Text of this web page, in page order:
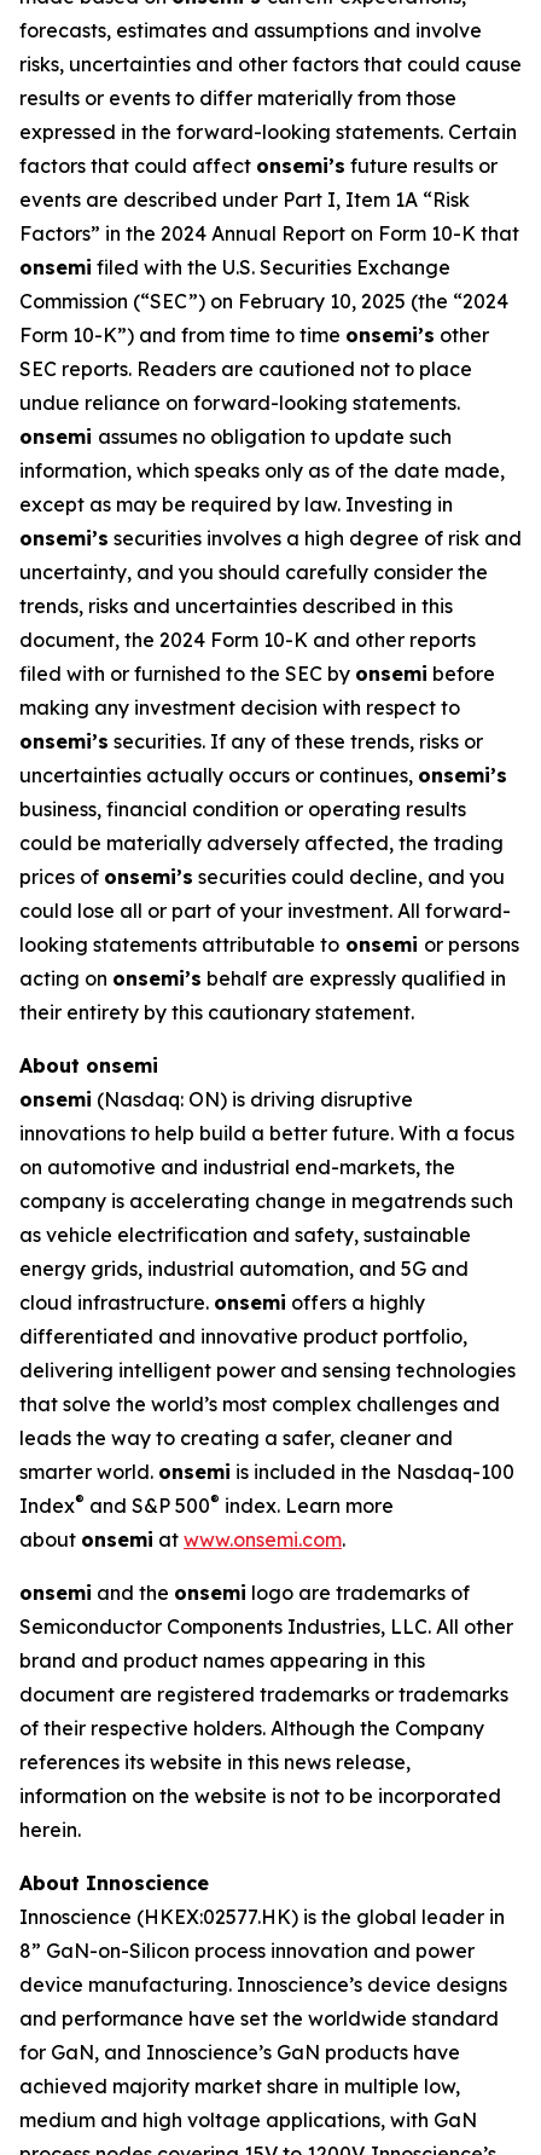
forecasts, estimates and assumptions and involve
risks, uncertainties and other factors that could cause
results or events to differ materially from those
expressed in the forward-looking statements. Certain
factors that could affect onsemi’s future results or
events are described under Part I, Item 1A “Risk
Factors” in the 2024 Annual Report on Form 10-K that
onsemi filed with the U.S. Securities Exchange
Commission (“SEC”) on February 10, 2025 (the “2024
Form 10-K”) and from time to time onsemi’s other
SEC reports. Readers are cautioned not to place
undue reliance on forward-looking statements.
onsemi assumes no obligation to update such
information, which speaks only as of the date made,
except as may be required by law. Investing in
onsemi’s securities involves a high degree of risk and
uncertainty, and you should carefully consider the
trends, risks and uncertainties described in this
document, the 2024 Form 10-K and other reports
filed with or furnished to the SEC by onsemi before
making any investment decision with respect to
onsemi’s securities. If any of these trends, risks or
uncertainties actually occurs or continues, onsemi’s
business, financial condition or operating results
could be materially adversely affected, the trading
prices of onsemi’s securities could decline, and you
could lose all or part of your investment. All forward-
looking statements attributable to onsemi or persons
acting on onsemi’s behalf are expressly qualified in
their entirety by this cautionary statement.
About onsemi
onsemi (Nasdaq: ON) is driving disruptive
innovations to help build a better future. With a focus
on automotive and industrial end-markets, the
company is accelerating change in megatrends such
as vehicle electrification and safety, sustainable
energy grids, industrial automation, and 5G and
cloud infrastructure. onsemi offers a highly
differentiated and innovative product portfolio,
delivering intelligent power and sensing technologies
that solve the world’s most complex challenges and
leads the way to creating a safer, cleaner and
smarter world. onsemi is included in the Nasdaq-100
Index® and S&P 500® index. Learn more
about onsemi at www.onsemi.com.
onsemi and the onsemi logo are trademarks of
Semiconductor Components Industries, LLC. All other
brand and product names appearing in this
document are registered trademarks or trademarks
of their respective holders. Although the Company
references its website in this news release,
information on the website is not to be incorporated
herein.
About Innoscience
Innoscience (HKEX:02577.HK) is the global leader in
8” GaN-on-Silicon process innovation and power
device manufacturing. Innoscience’s device designs
and performance have set the worldwide standard
for GaN, and Innoscience’s GaN products have
achieved majority market share in multiple low,
medium and high voltage applications, with GaN